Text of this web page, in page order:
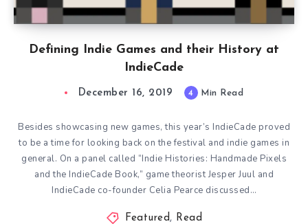
Defining Indie Games and their History at
IndieCade
December 16, 2019 4 Min Read
Besides showcasing new games, this year’s IndieCade proved
to be a time for looking back on the festival and indie games in
general. On a panel called “Indie Histories: Handmade Pixels
and the IndieCade Book,” game theorist Jesper Juul and
IndieCade co-founder Celia Pearce discussed…
Featured, Read